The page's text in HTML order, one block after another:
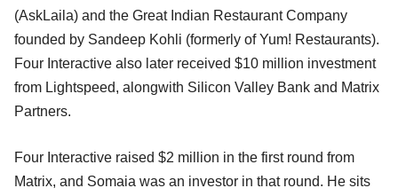
(AskLaila) and the Great Indian Restaurant Company
founded by Sandeep Kohli (formerly of Yum! Restaurants).
Four Interactive also later received $10 million investment
from Lightspeed, alongwith Silicon Valley Bank and Matrix
Partners.
Four Interactive raised $2 million in the first round from
Matrix, and Somaia was an investor in that round. He sits